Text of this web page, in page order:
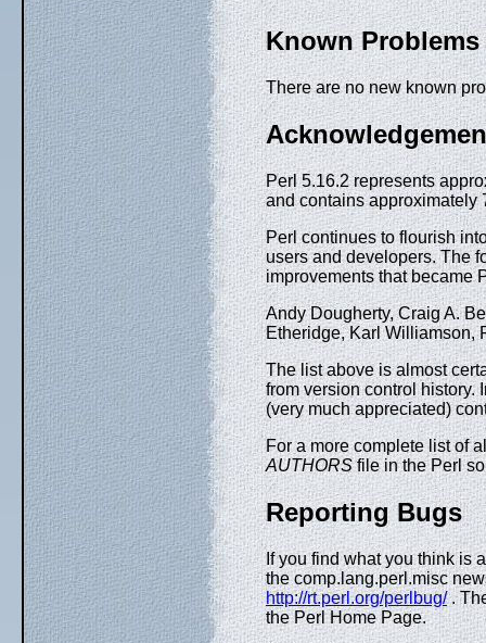
Known Problems
There are no new known
Perl 5.16.2 represents
and contains approximately
Perl continues to flourish
users and developers. The
improvements that became
Andy Dougherty, Craig A.
Etheridge, Karl Williamson,
The list above is almost
from version control history.
(very much appreciated)
For a more complete list of
AUTHORSfile in the Perl
Reporting Bugs
If you find what you think is
the comp.lang.perl.misc
http://rt.perl.org/perlbug/.
the Perl Home Page.